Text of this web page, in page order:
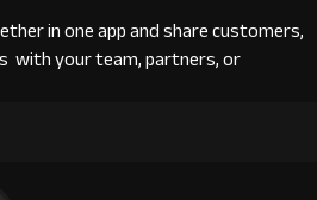
in one app and share customers,
with your team, partners, or